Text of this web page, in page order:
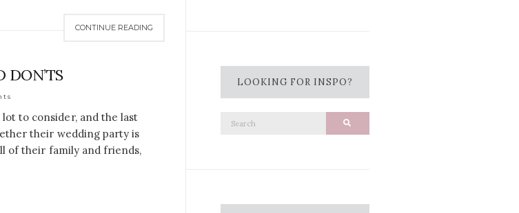
CONTINUE READING
DON’TS
to consider, and the last
their wedding party is
of their family and friends,
LOOKING FOR INSPO?
Search